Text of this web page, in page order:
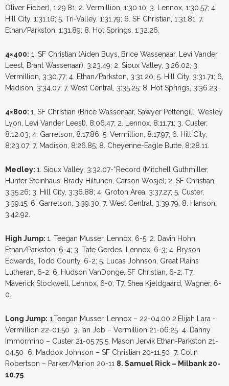
Oliver Fieber), 1:29.81; 2. Vermillion, 1:30.10; 3. Lennox, 1:30.57; 4.
Hill City, 1:31.16; 5. Tri-Valley, 1:31.79; 6. SF Christian, 1:31.81; 7.
Ethan/Parkston, 1:31.89; 8. Hot Springs, 1:32.26.
4×400: 1. SF Christian (Aiden Buys, Brice Wassenaar, Levi Vander
Leest, Brant Wassenaar), 3:23.49; 2. Sioux Valley, 3:26.02; 3.
Vermillion, 3:30.77; 4. Ethan/Parkston, 3:31.20; 5. Hill City, 3:31.71; 6,
Madison, 3:34.07; 7. West Central, 3:35.25; 8. Hot Springs, 3:36.23.
4×800: 1. SF Christian (Brice Wassenaar, Sawyer Pettengill, Wesley
Lyon, Levi Vander Leest), 8:06.47; 2. Lennox, 8:11.71; 3. Custer,
8:12.03; 4. Garretson, 8:17.86; 5. Vermillion, 8:17.97; 6. Hill City,
8:23.07; 7. Madison, 8:26.85; 8. Cheyenne-Eagle Butte, 8:28.11.
Medley: 1. Sioux Valley, 3:32.07-*Record (Mitchell Guthmiller,
Hunter Steinhaus, Brady Hiltunen, Carson Wosje); 2. SF Christian,
3:35.26; 3. Hill City, 3:36.88; 4. Groton Area, 3:37.27; 5. Custer,
3:39.15; 6. Garretson, 3:39.30; 7. West Central, 3:39.79; 8. Hanson,
3:42.92.
High Jump: 1. Teegan Musser, Lennox, 6-5; 2. Davin Hohn,
Ethan/Parkston, 6-4; 3. Tate Gerdes, Lennox, 6-3; 4. Bryson
Edwards, Todd County, 6-2; 5. Lucas Johnson, Great Plains
Lutheran, 6-2; 6. Hudson VanDonge, SF Christian, 6-2; T7.
Maverick Stockwell, Lennox, 6-0; T7. Shea Kjeldgaard, Wagner, 6-
0.
Long Jump: 1.Teegan Musser, Lennox – 22-04.00 2.Elijah Lara -
Vermillion 22-01.50 3. Ian Job – Vermillion 21-06.25 4. Danny
Immormino – Custer 21-05.75 5. Mason Jervik Ethan-Parkston 21-
04.50 6. Maddox Johnson – SF Christian 20-11.50 7. Colin
Robertson – Parker/Marion 20-11 8. Samuel Rick – Milbank 20-
10.75